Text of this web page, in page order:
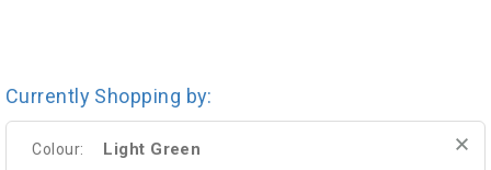
Currently Shopping by:
Colour: Light Green